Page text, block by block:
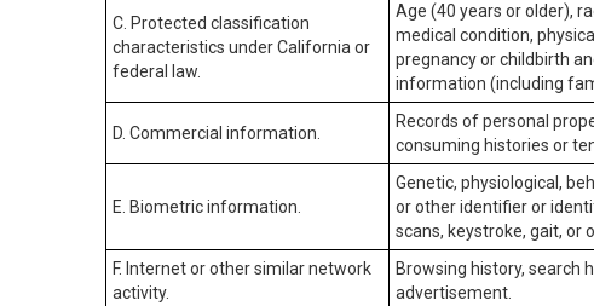
C. Protected classification
characteristics under California or
federal law.
Age (40 years or older),
medical condition,
pregnancy or childbirth
information (including
D. Commercial information.
Records of personal
consuming histories or
E. Biometric information.
Genetic, physiological,
or other identifier or
scans, keystroke, gait, or
F. Internet or other similar network
activity.
Browsing history, search
advertisement.